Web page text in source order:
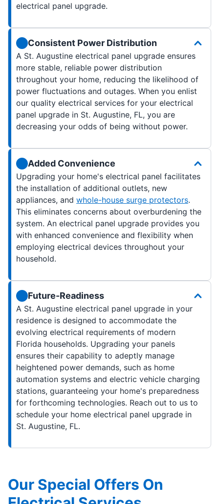
electrical panel upgrade.
Consistent Power Distribution
A St. Augustine electrical panel upgrade ensures
more stable, reliable power distribution
throughout your home, reducing the likelihood of
power fluctuations and outages. When you enlist
our quality electrical services for your electrical
panel upgrade in St. Augustine, FL, you are
decreasing your odds of being without power.
Added Convenience
Upgrading your home's electrical panel facilitates
the installation of additional outlets, new
appliances, and whole-house surge protectors.
This eliminates concerns about overburdening the
system. An electrical panel upgrade provides you
with enhanced convenience and flexibility when
employing electrical devices throughout your
household.
Future-Readiness
A St. Augustine electrical panel upgrade in your
residence is designed to accommodate the
evolving electrical requirements of modern
Florida households. Upgrading your panels
ensures their capability to adeptly manage
heightened power demands, such as home
automation systems and electric vehicle charging
stations, guaranteeing your home's preparedness
for forthcoming technologies. Reach out to us to
schedule your home electrical panel upgrade in
St. Augustine, FL.
Our Special Offers On